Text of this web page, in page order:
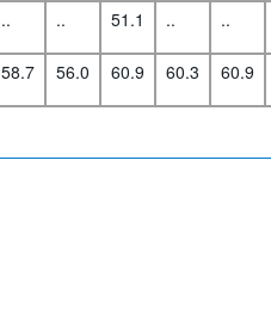
.. .. 51.1 .. ..
58.7 56.0 60.9 60.3 60.9